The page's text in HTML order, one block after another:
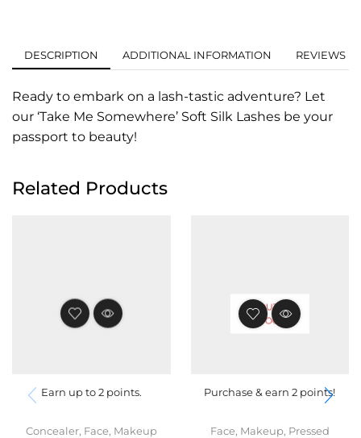
DESCRIPTION ADDITIONAL INFORMATION REVIEWS (0)
Ready to embark on a lash-tastic adventure? Let
our ‘Take Me Somewhere’ Soft Silk Lashes be your
passport to beauty!
Related Products
Earn up to 2 points.
Concealer, Face, Makeup
OUT OF
STOCK
Purchase & earn 2 points!
Face, Makeup, Pressed